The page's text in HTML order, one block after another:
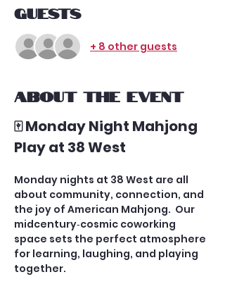
Guests
+ 8 other guests
About the event
🀄 Monday Night Mahjong
Play at 38 West
Monday nights at 38 West are all
about community, connection, and
the joy of American Mahjong.  Our
midcentury‑cosmic coworking
space sets the perfect atmosphere
for learning, laughing, and playing
together.